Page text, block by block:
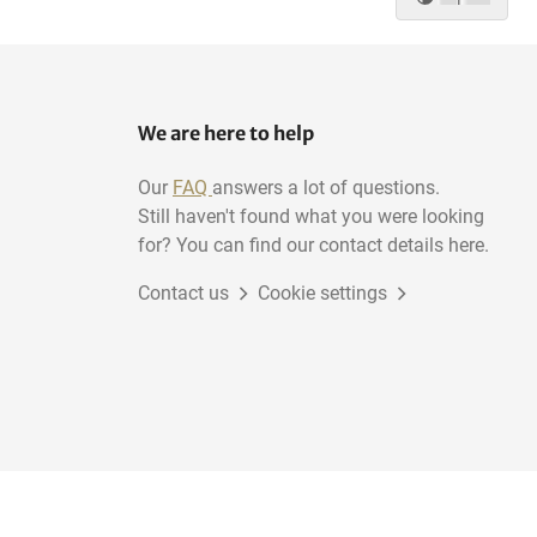
We are here to help
Our FAQ answers a lot of questions.
Still haven't found what you were looking
for? You can find our contact details here.
Contact us Cookie settings